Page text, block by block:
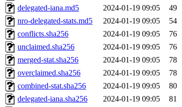
delegated-iana.md5
2024-01-19 09:05
49
nro-delegated-stats.md5
2024-01-19 09:05
54
conflicts.sha256
2024-01-19 09:05
76
unclaimed.sha256
2024-01-19 09:05
76
merged-stat.sha256
2024-01-19 09:05
78
overclaimed.sha256
2024-01-19 09:05
78
combined-stat.sha256
2024-01-19 09:05
80
delegated-iana.sha256
2024-01-19 09:05
81